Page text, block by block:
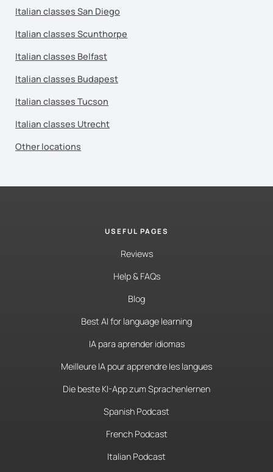
Italian classes San Diego
Italian classes Scunthorpe
Italian classes Belfast
Italian classes Budapest
Italian classes Tucson
Italian classes Utrecht
Other locations
USEFUL PAGES
Reviews
Help & FAQs
Blog
Best AI for language learning
IA para aprender idiomas
Meilleure IA pour apprendre les langues
Die beste KI-App zum Sprachenlernen
Spanish Podcast
French Podcast
Italian Podcast